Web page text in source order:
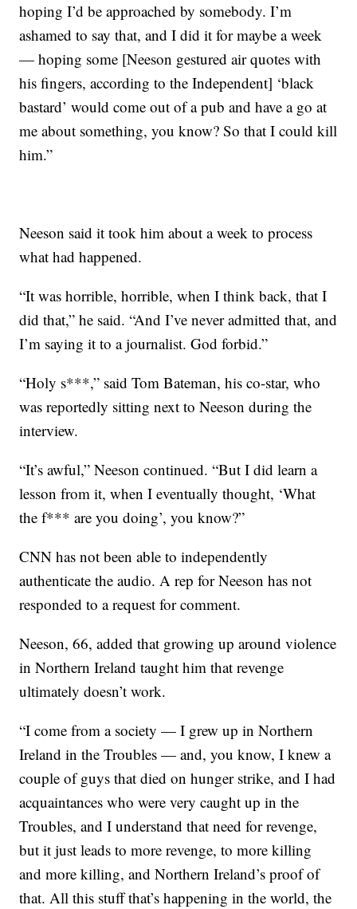
hoping I’d be approached by somebody. I’m
ashamed to say that, and I did it for maybe a week
— hoping some [Neeson gestured air quotes with
his fingers, according to the Independent] ‘black
bastard’ would come out of a pub and have a go at
me about something, you know? So that I could kill
him.”
Neeson said it took him about a week to process
what had happened.
“It was horrible, horrible, when I think back, that I
did that,” he said. “And I’ve never admitted that, and
I’m saying it to a journalist. God forbid.”
“Holy s***,” said Tom Bateman, his co-star, who
was reportedly sitting next to Neeson during the
interview.
“It’s awful,” Neeson continued. “But I did learn a
lesson from it, when I eventually thought, ‘What
the f*** are you doing’, you know?”
CNN has not been able to independently
authenticate the audio. A rep for Neeson has not
responded to a request for comment.
Neeson, 66, added that growing up around violence
in Northern Ireland taught him that revenge
ultimately doesn’t work.
“I come from a society — I grew up in Northern
Ireland in the Troubles — and, you know, I knew a
couple of guys that died on hunger strike, and I had
acquaintances who were very caught up in the
Troubles, and I understand that need for revenge,
but it just leads to more revenge, to more killing
and more killing, and Northern Ireland’s proof of
that. All this stuff that’s happening in the world, the